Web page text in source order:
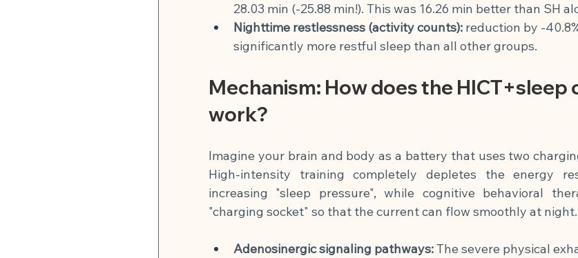
28.03 min (-25.88 min!). This was 16.26 min better than SH
Nighttime restlessness (activity counts): reduction by -
significantly more restful sleep than all other groups.
Mechanism: How does the HICT+sleep
work?
Imagine your brain and body as a battery that uses two
High-intensity training completely depletes the energy
increasing "sleep pressure", while cognitive behavioral
"charging socket" so that the current can flow smoothly at night.
Adenosinergic signaling pathways:The severe physical